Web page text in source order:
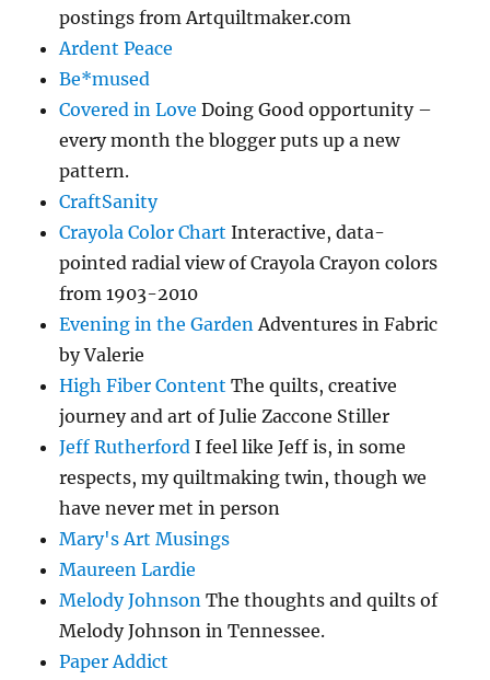
postings from Artquiltmaker.com
Ardent Peace
Be*mused
Covered in Love Doing Good opportunity –
every month the blogger puts up a new
pattern.
CraftSanity
Crayola Color Chart Interactive, data-
pointed radial view of Crayola Crayon colors
from 1903-2010
Evening in the GardenAdventures in Fabric
by Valerie
High Fiber Content The quilts, creative
journey and art of Julie Zaccone Stiller
Jeff Rutherford I feel like Jeff is, in some
respects, my quiltmaking twin, though we
have never met in person
Mary's Art Musings
Maureen Lardie
Melody Johnson The thoughts and quilts of
Melody Johnson in Tennessee.
Paper Addict